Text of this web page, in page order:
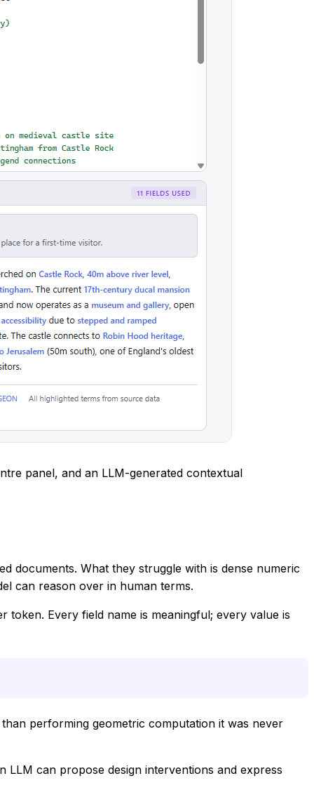
panel, and an LLM-generated contextual
documents. What they struggle with is dense numeric
can reason over in human terms.
Every field name is meaningful; every value is
performing geometric computation it was never
LLM can propose design interventions and express